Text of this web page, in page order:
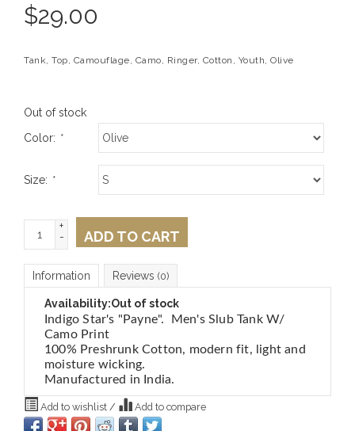
$29.00
Tank, Top, Camouflage, Camo, Ringer, Cotton, Youth, Olive
Out of stock
Color: *
Size: *
+
-
ADD TO CART
Information Reviews (0)
Availability:Out of stock
Indigo Star's "Payne". Men's Slub Tank W/
Camo Print
100% Preshrunk Cotton, modern fit, light and
moisture wicking.
Manufactured in India.
Add to wishlist / Add to compare